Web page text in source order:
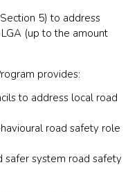
5) to address
(up to the amount
provides:
to address local road
road safety role
safer system road safety